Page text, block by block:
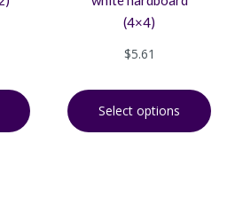
(4×4)
$5.61
Select options